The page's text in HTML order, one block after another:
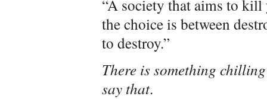
“A society that aims to
the choice is between
to destroy.”
There is something
say that.